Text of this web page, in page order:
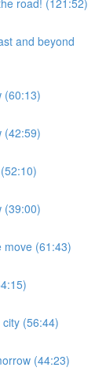
and beyond
(60:13)
(42:59)
(39:00)
move (61:43)
(56:44)
(44:23)